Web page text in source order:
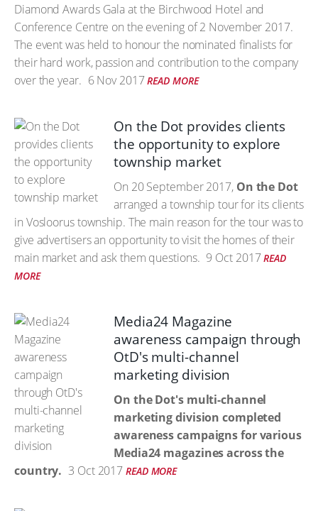
Diamond Awards Gala at the Birchwood Hotel and
Conference Centre on the evening of 2 November 2017.
The event was held to honour the nominated finalists for
their hard work, passion and contribution to the company
over the year. 6 Nov 2017 READ MORE
On the Dot provides clients
the opportunity to explore
township market
On 20 September 2017, On the Dot
arranged a township tour for its clients
in Vosloorus township. The main reason for the tour was to
give advertisers an opportunity to visit the homes of their
main market and ask them questions. 9 Oct 2017 READ
MORE
Media24 Magazine
awareness campaign through
OtD's multi-channel
marketing division
On the Dot's multi-channel
marketing division completed
awareness campaigns for various
Media24 magazines across the
country. 3 Oct 2017 READ MORE